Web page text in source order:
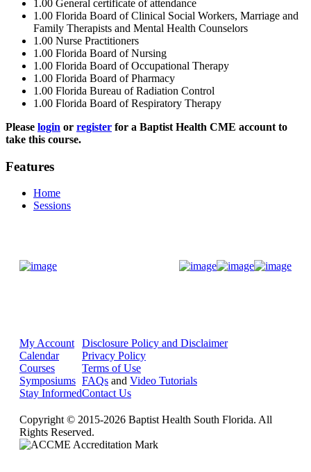
1.00 General certificate of attendance
1.00 Florida Board of Clinical Social Workers, Marriage and
Family Therapists and Mental Health Counselors
1.00 Nurse Practitioners
1.00 Florida Board of Nursing
1.00 Florida Board of Occupational Therapy
1.00 Florida Board of Pharmacy
1.00 Florida Bureau of Radiation Control
1.00 Florida Board of Respiratory Therapy
Please login or register for a Baptist Health CME account to
take this course.
Features
Home
Sessions
My Account
Calendar
Courses
Symposiums
Stay Informed
Disclosure Policy and Disclaimer
Privacy Policy
Terms of Use
FAQs and Video Tutorials
Contact Us
Copyright © 2015-2026 Baptist Health South Florida. All
Rights Reserved.